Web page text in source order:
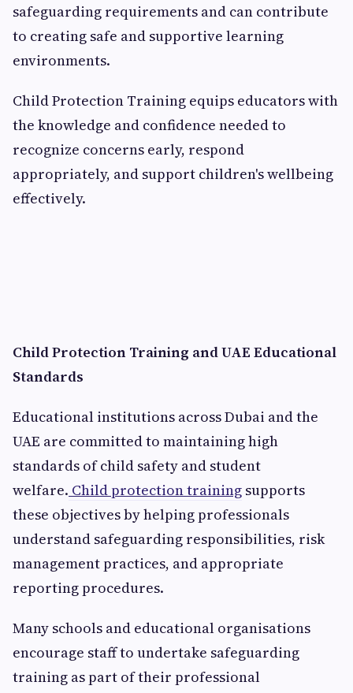
safeguarding requirements and can contribute
to creating safe and supportive learning
environments.
Child Protection Training equips educators with
the knowledge and confidence needed to
recognize concerns early, respond
appropriately, and support children's wellbeing
effectively.
Child Protection Training and UAE Educational
Standards
Educational institutions across Dubai and the
UAE are committed to maintaining high
standards of child safety and student
welfare. Child protection training supports
these objectives by helping professionals
understand safeguarding responsibilities, risk
management practices, and appropriate
reporting procedures.
Many schools and educational organisations
encourage staff to undertake safeguarding
training as part of their professional